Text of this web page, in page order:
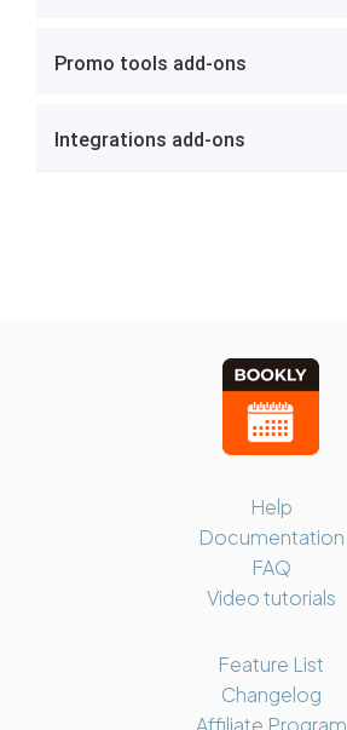
Promo tools add-ons
Integrations add-ons
Help
Documentation
FAQ
Video tutorials
Feature List
Changelog
Affiliate Program